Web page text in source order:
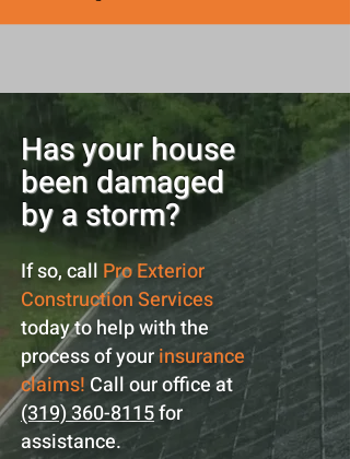
Has your house
been damaged
by a storm?
If so, call Pro Exterior
Construction Services
today to help with the
process of yourinsurance
claims! Call our office at
(319) 360-8115for
assistance.